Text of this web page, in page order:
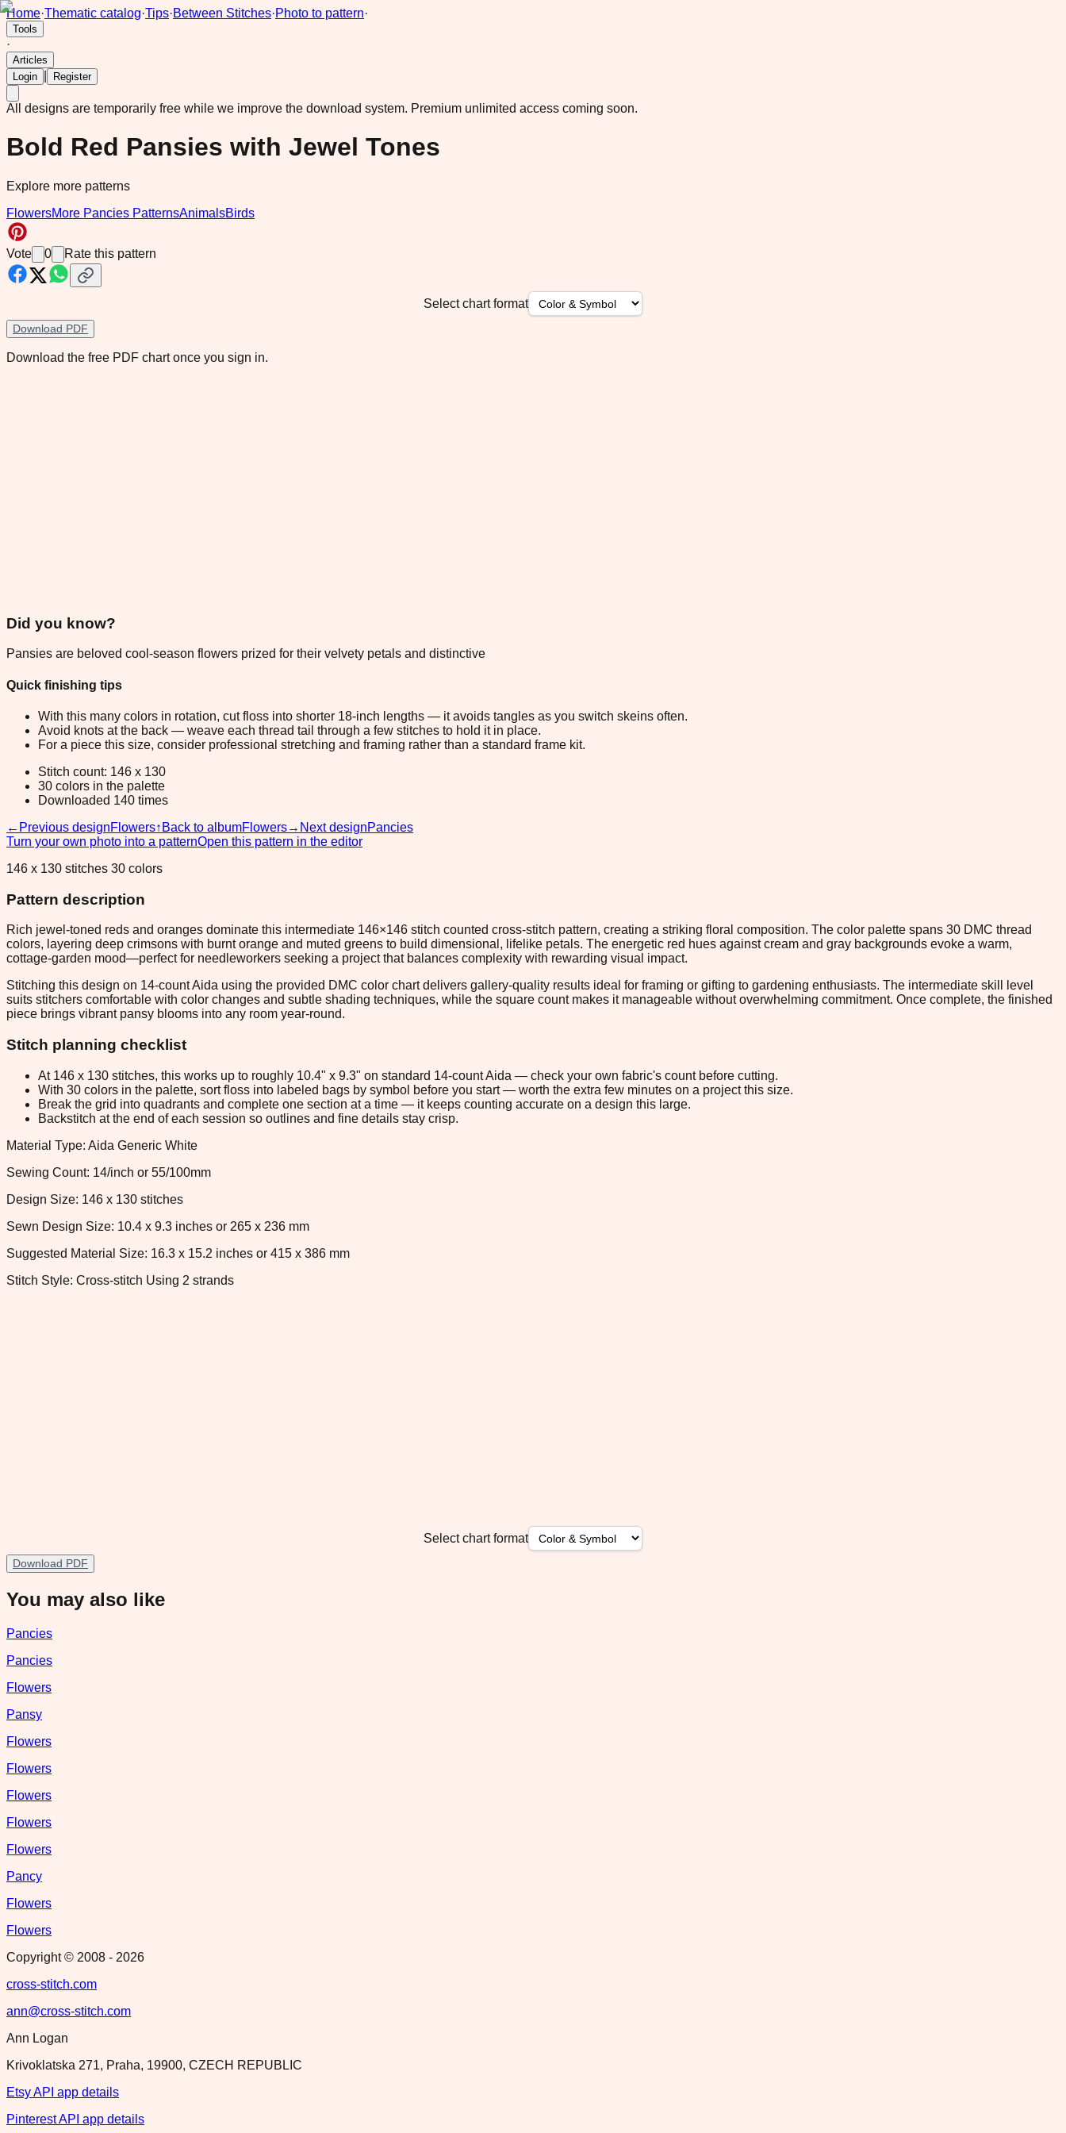
Home·Thematic catalog·Tips·Between Stitches·Photo to pattern·
Tools
·
Articles
Login
Register
All designs are temporarily free while we improve the download system. Premium unlimited access coming soon.
Bold Red Pansies with Jewel Tones
Explore more patterns
FlowersMore Pancies PatternsAnimalsBirds
Vote 0 Rate this pattern
Select chart format
Download PDF
Download the free PDF chart once you sign in.
Did you know?
Pansies are beloved cool-season flowers prized for their velvety petals and distinctive
Quick finishing tips
With this many colors in rotation, cut floss into shorter 18-inch lengths — it avoids tangles as you switch skeins often.
Avoid knots at the back — weave each thread tail through a few stitches to hold it in place.
For a piece this size, consider professional stretching and framing rather than a standard frame kit.
Stitch count: 146 x 130
30 colors in the palette
Downloaded 140 times
← Previous designFlowers↑ Back to albumFlowers→ Next designPancies
Turn your own photo into a patternOpen this pattern in the editor
146 x 130 stitches 30 colors
Pattern description
Rich jewel-toned reds and oranges dominate this intermediate 146×146 stitch counted cross-stitch pattern, creating a striking floral composition. The color palette spans 30 DMC thread
colors, layering deep crimsons with burnt orange and muted greens to build dimensional, lifelike petals. The energetic red hues against cream and gray backgrounds evoke a warm,
cottage-garden mood—perfect for needleworkers seeking a project that balances complexity with rewarding visual impact.
Stitching this design on 14-count Aida using the provided DMC color chart delivers gallery-quality results ideal for framing or gifting to gardening enthusiasts. The intermediate skill level
suits stitchers comfortable with color changes and subtle shading techniques, while the square count makes it manageable without overwhelming commitment. Once complete, the finished
piece brings vibrant pansy blooms into any room year-round.
Stitch planning checklist
At 146 x 130 stitches, this works up to roughly 10.4" x 9.3" on standard 14-count Aida — check your own fabric's count before cutting.
With 30 colors in the palette, sort floss into labeled bags by symbol before you start — worth the extra few minutes on a project this size.
Break the grid into quadrants and complete one section at a time — it keeps counting accurate on a design this large.
Backstitch at the end of each session so outlines and fine details stay crisp.
Material Type: Aida Generic White
Sewing Count: 14/inch or 55/100mm
Design Size: 146 x 130 stitches
Sewn Design Size: 10.4 x 9.3 inches or 265 x 236 mm
Suggested Material Size: 16.3 x 15.2 inches or 415 x 386 mm
Stitch Style: Cross-stitch Using 2 strands
Select chart format
Download PDF
You may also like
Pancies
Pancies
Flowers
Pansy
Flowers
Flowers
Flowers
Flowers
Flowers
Pancy
Flowers
Flowers
Copyright © 2008 - 2026
cross-stitch.com
ann@cross-stitch.com
Ann Logan
Krivoklatska 271, Praha, 19900, CZECH REPUBLIC
Etsy API app details
Pinterest API app details